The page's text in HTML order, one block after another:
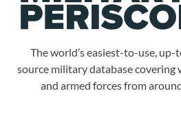
The world’s easiest-to-use,
source military database covering
and armed forces from